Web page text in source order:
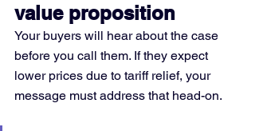
value proposition
Your buyers will hear about the case
before you call them. If they expect
lower prices due to tariff relief, your
message must address that head-on.